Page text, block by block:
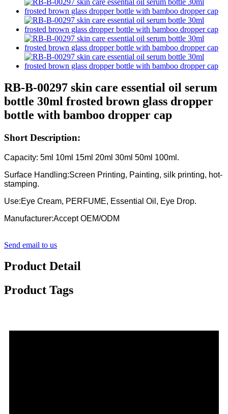
RB-B-00297 skin care essential oil serum
bottle 30ml frosted brown glass dropper
bottle with bamboo dropper cap
Short Description:
Capacity: 5ml 10ml 15ml 20ml 30ml 50ml 100ml.
Surface Handling:Screen Printing, Painting, silk printing, hot-
stamping.
Use:Eye Cream, PERFUME, Essential Oil, Eye Drop.
Manufacturer:Accept OEM/ODM
Send email to us
Product Detail
Product Tags